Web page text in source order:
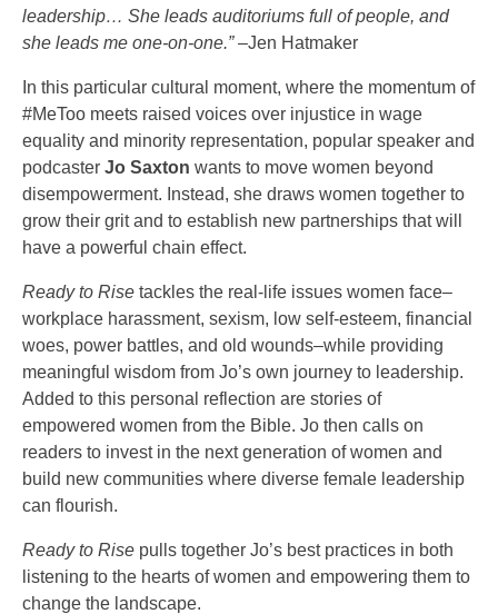
leadership… She leads auditoriums full of people, and
she leads me one-on-one.”–Jen Hatmaker
In this particular cultural moment, where the momentum of
#MeToo meets raised voices over injustice in wage
equality and minority representation, popular speaker and
podcaster Jo Saxton wants to move women beyond
disempowerment. Instead, she draws women together to
grow their grit and to establish new partnerships that will
have a powerful chain effect.
Ready to Rise tackles the real-life issues women face–
workplace harassment, sexism, low self-esteem, financial
woes, power battles, and old wounds–while providing
meaningful wisdom from Jo’s own journey to leadership.
Added to this personal reflection are stories of
empowered women from the Bible. Jo then calls on
readers to invest in the next generation of women and
build new communities where diverse female leadership
can flourish.
Ready to Rise pulls together Jo’s best practices in both
listening to the hearts of women and empowering them to
change the landscape.